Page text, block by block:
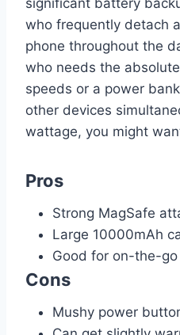
who frequently detach
phone throughout the
who needs the
speeds or a power
other devices
wattage, you might
Pros
Strong MagSafe
Large 10000mAh
Good for on-the-go
Cons
Mushy power